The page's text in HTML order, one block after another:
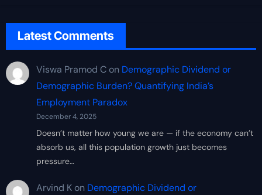
Latest Comments
Viswa Pramod Con Demographic Dividend or
Demographic Burden? Quantifying India’s
Employment Paradox
December 4, 2025
Doesn’t matter how young we are — if the economy can’t
absorb us, all this population growth just becomes
pressure…
Arvind Kon Demographic Dividend or